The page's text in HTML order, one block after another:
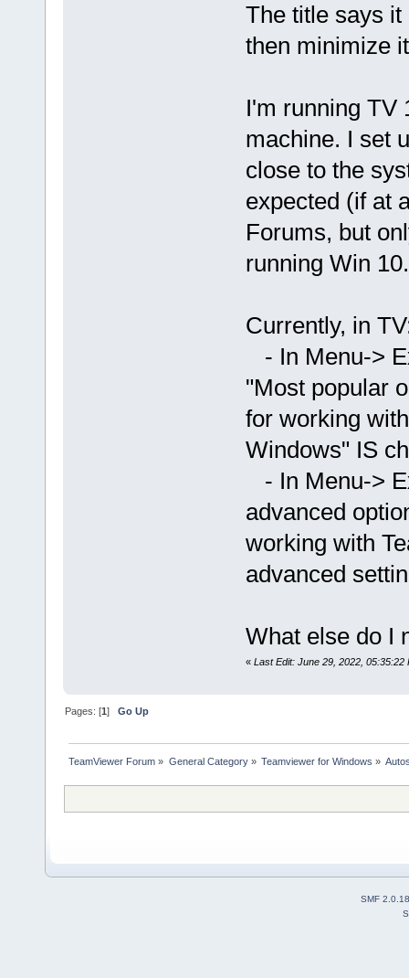
The title says
then minimize
I'm running TV
machine. I set
close to the
expected (if at
Forums, but
running Win 10.
Currently, in
- In Menu->
"Most popular
for working
Windows" IS
- In Menu->
advanced
working with
advanced
What else do I
« Last Edit: June 29, 2022, 05:35:22
Pages: [1]Go Up
TeamViewer Forum » General Category» Teamviewer for Windows »
SMF 2.0.18